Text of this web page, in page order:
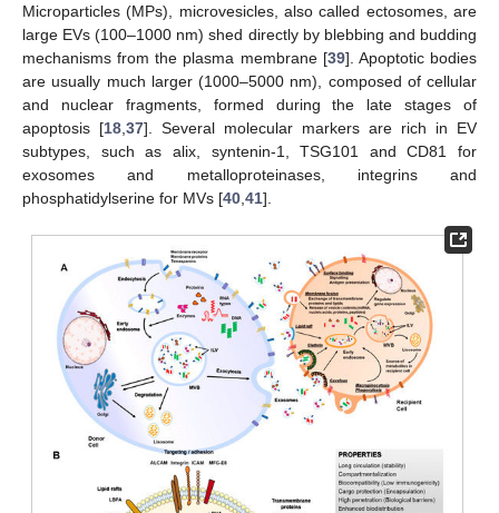
Microparticles (MPs), microvesicles, also called ectosomes, are
large EVs (100–1000 nm) shed directly by blebbing and budding
mechanisms from the plasma membrane [39]. Apoptotic bodies
are usually much larger (1000–5000 nm), composed of cellular
and nuclear fragments, formed during the late stages of
apoptosis [18 37]. Several molecular markers are rich in EV
subtypes, such as alix, syntenin-1, TSG101 and CD81 for
exosomes and metalloproteinases, integrins and
phosphatidylserine for MVs [40 41].